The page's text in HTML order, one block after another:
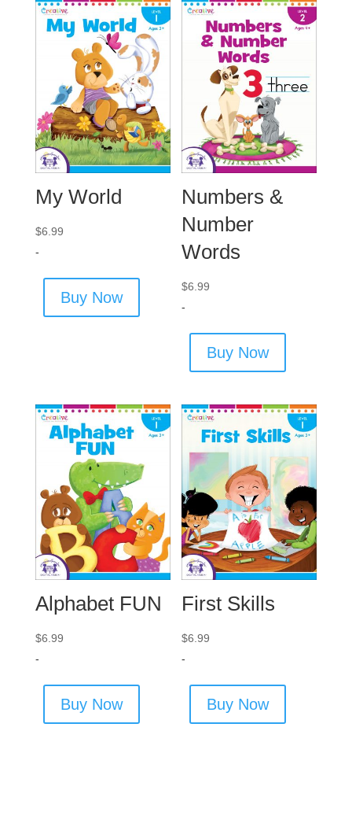
My World
$6.99
-
Buy Now
Numbers &
Number
Words
$6.99
-
Buy Now
Alphabet FUN
$6.99
-
Buy Now
First Skills
$6.99
-
Buy Now